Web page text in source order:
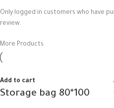
Only logged in customers who have
review.
More Products
Add to cart
Storage bag 80*100